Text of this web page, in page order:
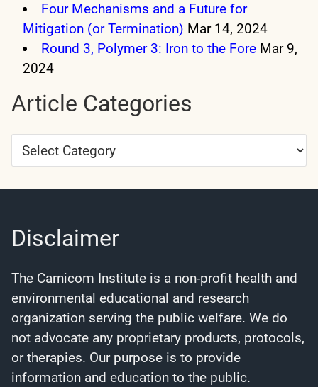
Four Mechanisms and a Future for
Mitigation (or Termination) Mar 14, 2024
Round 3, Polymer 3: Iron to the Fore Mar 9,
2024
Article Categories
Article
Categories
Disclaimer
The Carnicom Institute is a non-profit health and
environmental educational and research
organization serving the public welfare. We do
not advocate any proprietary products, protocols,
or therapies. Our purpose is to provide
information and education to the public.